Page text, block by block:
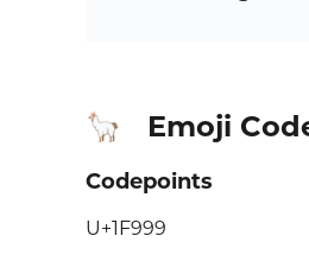
🦙 Emoji
Codepoints
U+1F999